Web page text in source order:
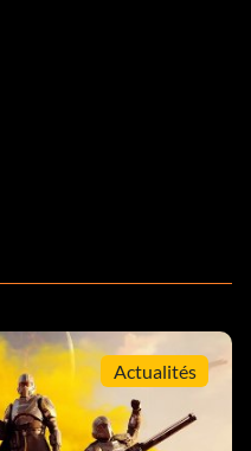
Actualités